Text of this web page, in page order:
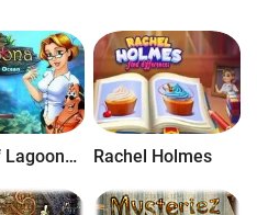
Tales of Lagoona: Orphans of the Ocean Rachel Holmes